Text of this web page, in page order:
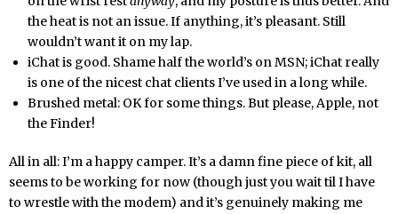
the heat is not an issue. If anything, it’s pleasant. Still
wouldn’t want it on my lap.
iChat is good. Shame half the world’s on MSN; iChat really
is one of the nicest chat clients I’ve used in a long while.
Brushed metal: OK for some things. But please, Apple, not
the Finder!
All in all: I’m a happy camper. It’s a damn fine piece of kit, all
seems to be working for now (though just you wait til I have
to wrestle with the modem) and it’s genuinely making me